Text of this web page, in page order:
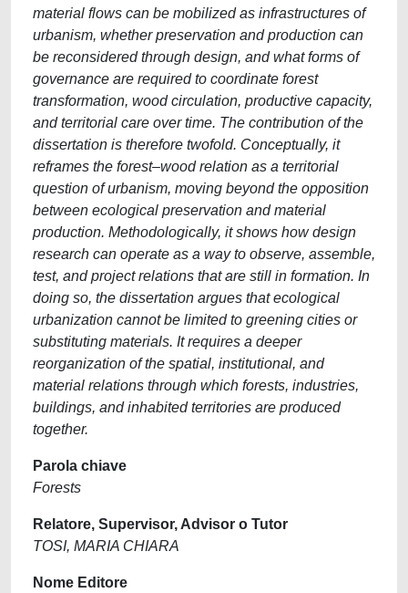
material flows can be mobilized as infrastructures of
urbanism, whether preservation and production can
be reconsidered through design, and what forms of
governance are required to coordinate forest
transformation, wood circulation, productive capacity,
and territorial care over time. The contribution of the
dissertation is therefore twofold. Conceptually, it
reframes the forest–wood relation as a territorial
question of urbanism, moving beyond the opposition
between ecological preservation and material
production. Methodologically, it shows how design
research can operate as a way to observe, assemble,
test, and project relations that are still in formation. In
doing so, the dissertation argues that ecological
urbanization cannot be limited to greening cities or
substituting materials. It requires a deeper
reorganization of the spatial, institutional, and
material relations through which forests, industries,
buildings, and inhabited territories are produced
together.
Parola chiave
Forests
Relatore, Supervisor, Advisor o Tutor
TOSI, MARIA CHIARA
Nome Editore